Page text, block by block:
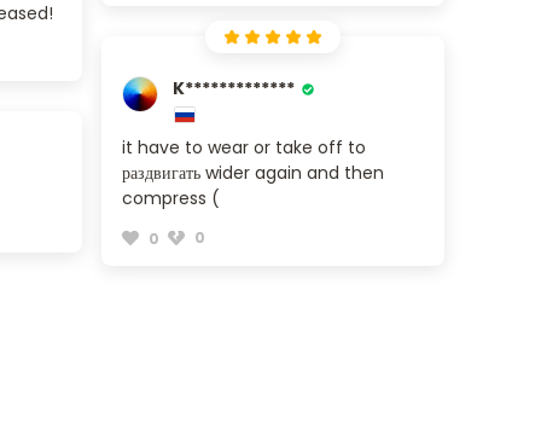
K*************
it have to wear or take off to
раздвигать wider again and then
compress (
0 0